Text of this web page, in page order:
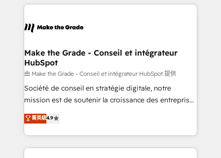
vos processus, la fiabilisation de vos données et
la plateforme. Nos domaines d'intervention : -
& reprise de données - Stratégie RevOps &
alignement Marketing / Sales - Data, reporting &
tableaux de bord - Onboarding, audit &
optimisation - Intégrations métiers (ERP, téléphonie,
e-commerce) - Formation & accompagnement au
et grandes entreprises en France et à l'international,
dans des secteurs variés : SaaS, immobilier,
Make the Grade - Conseil et intégrateur
HubSpot
由 Make the Grade - Conseil et intégrateur HubSpot 提供
Société de conseil en stratégie digitale, notre
mission est de soutenir la croissance des entreprises
B2B à travers l’acquisition de nouveaux clients,
l'intégration CRM et le développement des revenus
auprès de vos comptes existants. En France et à
l'international, nous travaillons avec des ETI
菁英級4.9